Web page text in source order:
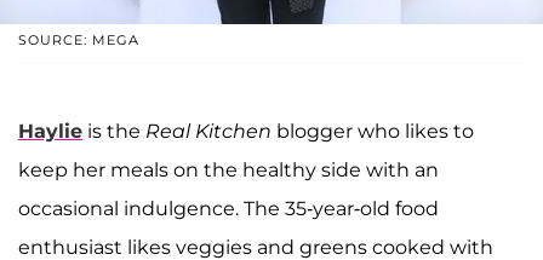
SOURCE: MEGA
Haylie is the Real Kitchen blogger who likes to
keep her meals on the healthy side with an
occasional indulgence. The 35-year-old food
enthusiast likes veggies and greens cooked with